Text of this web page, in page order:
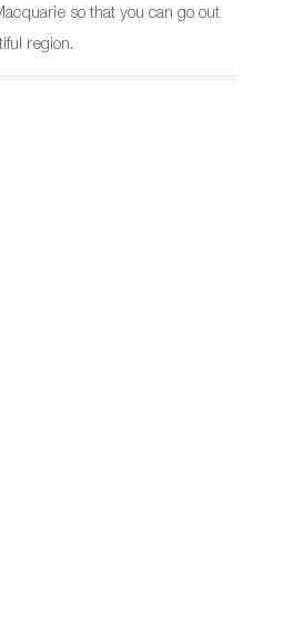
so that you can go out
region.